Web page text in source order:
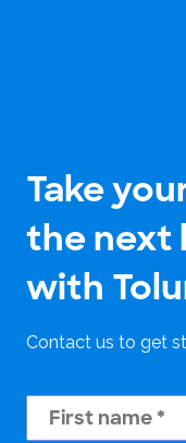
Take
the next
with
Contact us to get